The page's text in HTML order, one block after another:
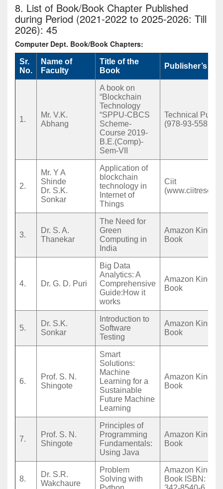
8. List of Book/Book Chapter Published
during Period (2021-2022 to 2025-2026: Till
2026): 45
Computer Dept. Book/Book Chapters:
Sr.
No.
Name of
Faculty
Title of the
Book
Publisher’s
1.
Mr. V.K.
Abhang
A book on
“Blockchain
Technology
“SPPU-CBCS
Scheme-
Course 2019-
B.E.(Comp)-
Sem-VII
Technical
(978-93-5585-
2.
Mr. Y A
Shinde
Dr. S.K.
Sonkar
Application of
blockchain
technology in
Internet of
Things
Ciit
3.
Dr. S. A.
Thanekar
The Need for
Green
Computing in
India
Amazon Kindle
Book
4. Dr. G. D. Puri
Big Data
Analytics: A
Comprehensive
Guide:How it
works
Amazon Kindle
Book
5.
Dr. S.K.
Sonkar
Introduction to
Software
Testing
Amazon Kindle
Book
6.
Prof. S. N.
Shingote
Smart
Solutions:
Machine
Learning for a
Sustainable
Future Machine
Learning
Amazon Kindle
Book
7.
Prof. S. N.
Shingote
Principles of
Programming
Fundamentals:
Using Java
Amazon Kindle
Book
8.
Dr. S.R.
Wakchaure
Problem
Solving with
Amazon Kindle
Book ISBN: